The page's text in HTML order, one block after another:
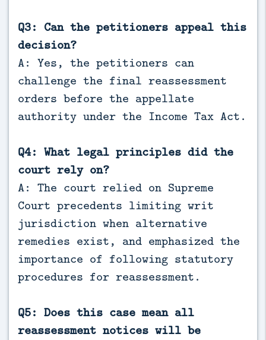
Q3: Can the petitioners appeal this
decision?
A: Yes, the petitioners can
challenge the final reassessment
orders before the appellate
authority under the Income Tax Act.
Q4: What legal principles did the
court rely on?
A: The court relied on Supreme
Court precedents limiting writ
jurisdiction when alternative
remedies exist, and emphasized the
importance of following statutory
procedures for reassessment.
Q5: Does this case mean all
reassessment notices will be